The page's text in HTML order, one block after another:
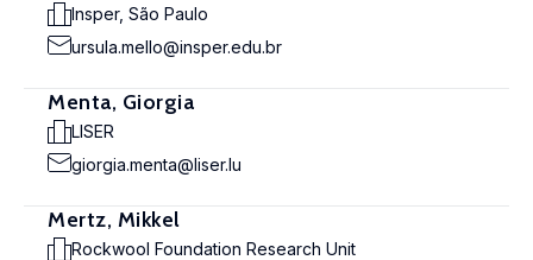
Insper, São Paulo
ursula.mello@insper.edu.br
Menta, Giorgia
LISER
giorgia.menta@liser.lu
Mertz, Mikkel
Rockwool Foundation Research Unit